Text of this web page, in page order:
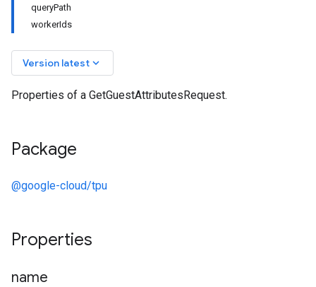
queryPath
workerIds
Version latest keyboard_arrow_down
Properties of a GetGuestAttributesRequest.
Package
@google-cloud/tpu
Properties
name